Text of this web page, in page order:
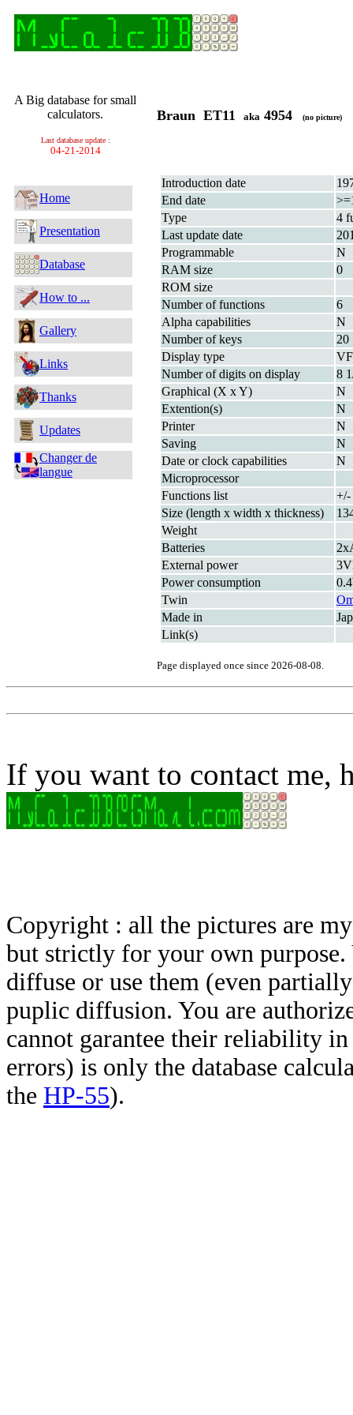
A Big database for small
calculators.
Last database update :
04-21-2014
Home
Presentation
Database
How to ...
Gallery
Links
Thanks
Updates
Changer de
langue
Braun ET11 aka 4954 (no picture)
Introduction date
End date
Type
4
Last update date
Programmable
N
RAM size
0
ROM size
Number of functions
6
Alpha capabilities
N
Number of keys
20
Display type
Number of digits on display
8
Graphical (X x Y)
N
Extention(s)
N
Printer
N
Saving
N
Date or clock capabilities
N
Microprocessor
Functions list
+/-
Size (length x width x thickness)
Weight
Batteries
External power
Power consumption
Twin
Made in
Link(s)
Page displayed once since 2026-08-08.
If you want to contact me,
Copyright : all the pictures are
but strictly for your own
diffuse or use them (even
puplic diffusion. You are
cannot garantee their reliability
errors) is only the database
the HP-55).